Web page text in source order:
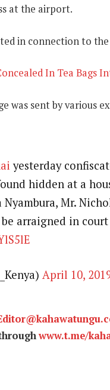
at the airport.
in connection to
In Tea Bags
was sent by various
yesterday
hidden at a
Mr.
arraigned in court
April 10,
www.t.me/